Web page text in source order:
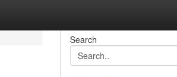
Search